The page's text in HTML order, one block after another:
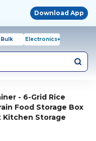
Download App
Bulk Electronics+
- 6-Grid Rice
Food Storage Box
Kitchen Storage